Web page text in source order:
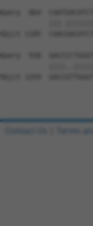
Query  864
Sbjct 1185
Query  938
Sbjct 1259
Contact Us Terms